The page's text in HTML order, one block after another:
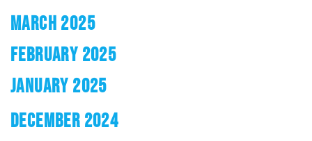
MARCH 2025
FEBRUARY 2025
JANUARY 2025
DECEMBER 2024